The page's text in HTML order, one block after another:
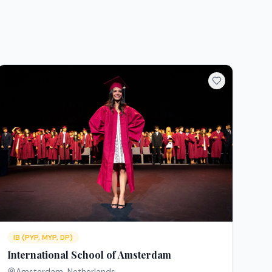
IB (PYP, MYP, DP)
International School of Amsterdam